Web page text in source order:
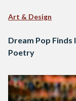
Art & Design
Dream Pop Finds
Poetry